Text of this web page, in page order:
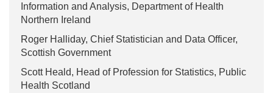
Information and Analysis, Department of Health
Northern Ireland
Roger Halliday, Chief Statistician and Data Officer,
Scottish Government
Scott Heald, Head of Profession for Statistics, Public
Health Scotland